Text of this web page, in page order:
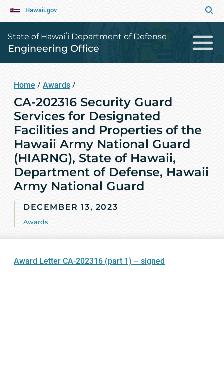
Hawaii.gov
State of Hawaiʻi Department of Defense
Engineering Office
Home / Awards /
CA-202316 Security Guard
Services for Designated
Facilities and Properties of the
Hawaii Army National Guard
(HIARNG), State of Hawaii,
Department of Defense, Hawaii
Army National Guard
DECEMBER 13, 2023
Awards
Award Letter CA-202316 (part 1) – signed